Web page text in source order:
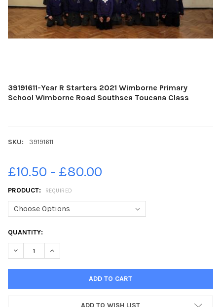
39191611-Year R Starters 2021 Wimborne Primary
School Wimborne Road Southsea Toucana Class
SKU: 39191611
£10.50 - £80.00
PRODUCT: REQUIRED
CURRENT
STOCK:
QUANTITY:
DECREASE QUANTITY OF 39191611-YEAR R STARTERS 2021
INCREASE QUANTITY OF 39191611-YEAR R
ADD TO WISH LIST